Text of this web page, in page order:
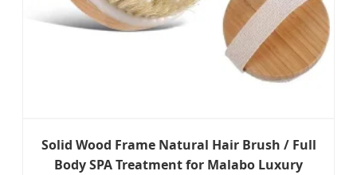
Solid Wood Frame Natural Hair Brush / Full
Body SPA Treatment for Malabo Luxury